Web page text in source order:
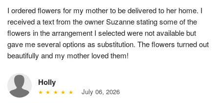
I ordered flowers for my mother to be delivered to her home. I
received a text from the owner Suzanne stating some of the
flowers in the arrangement I selected were not available but
gave me several options as substitution. The flowers turned out
beautifully and my mother loved them!
Holly
July 06, 2026